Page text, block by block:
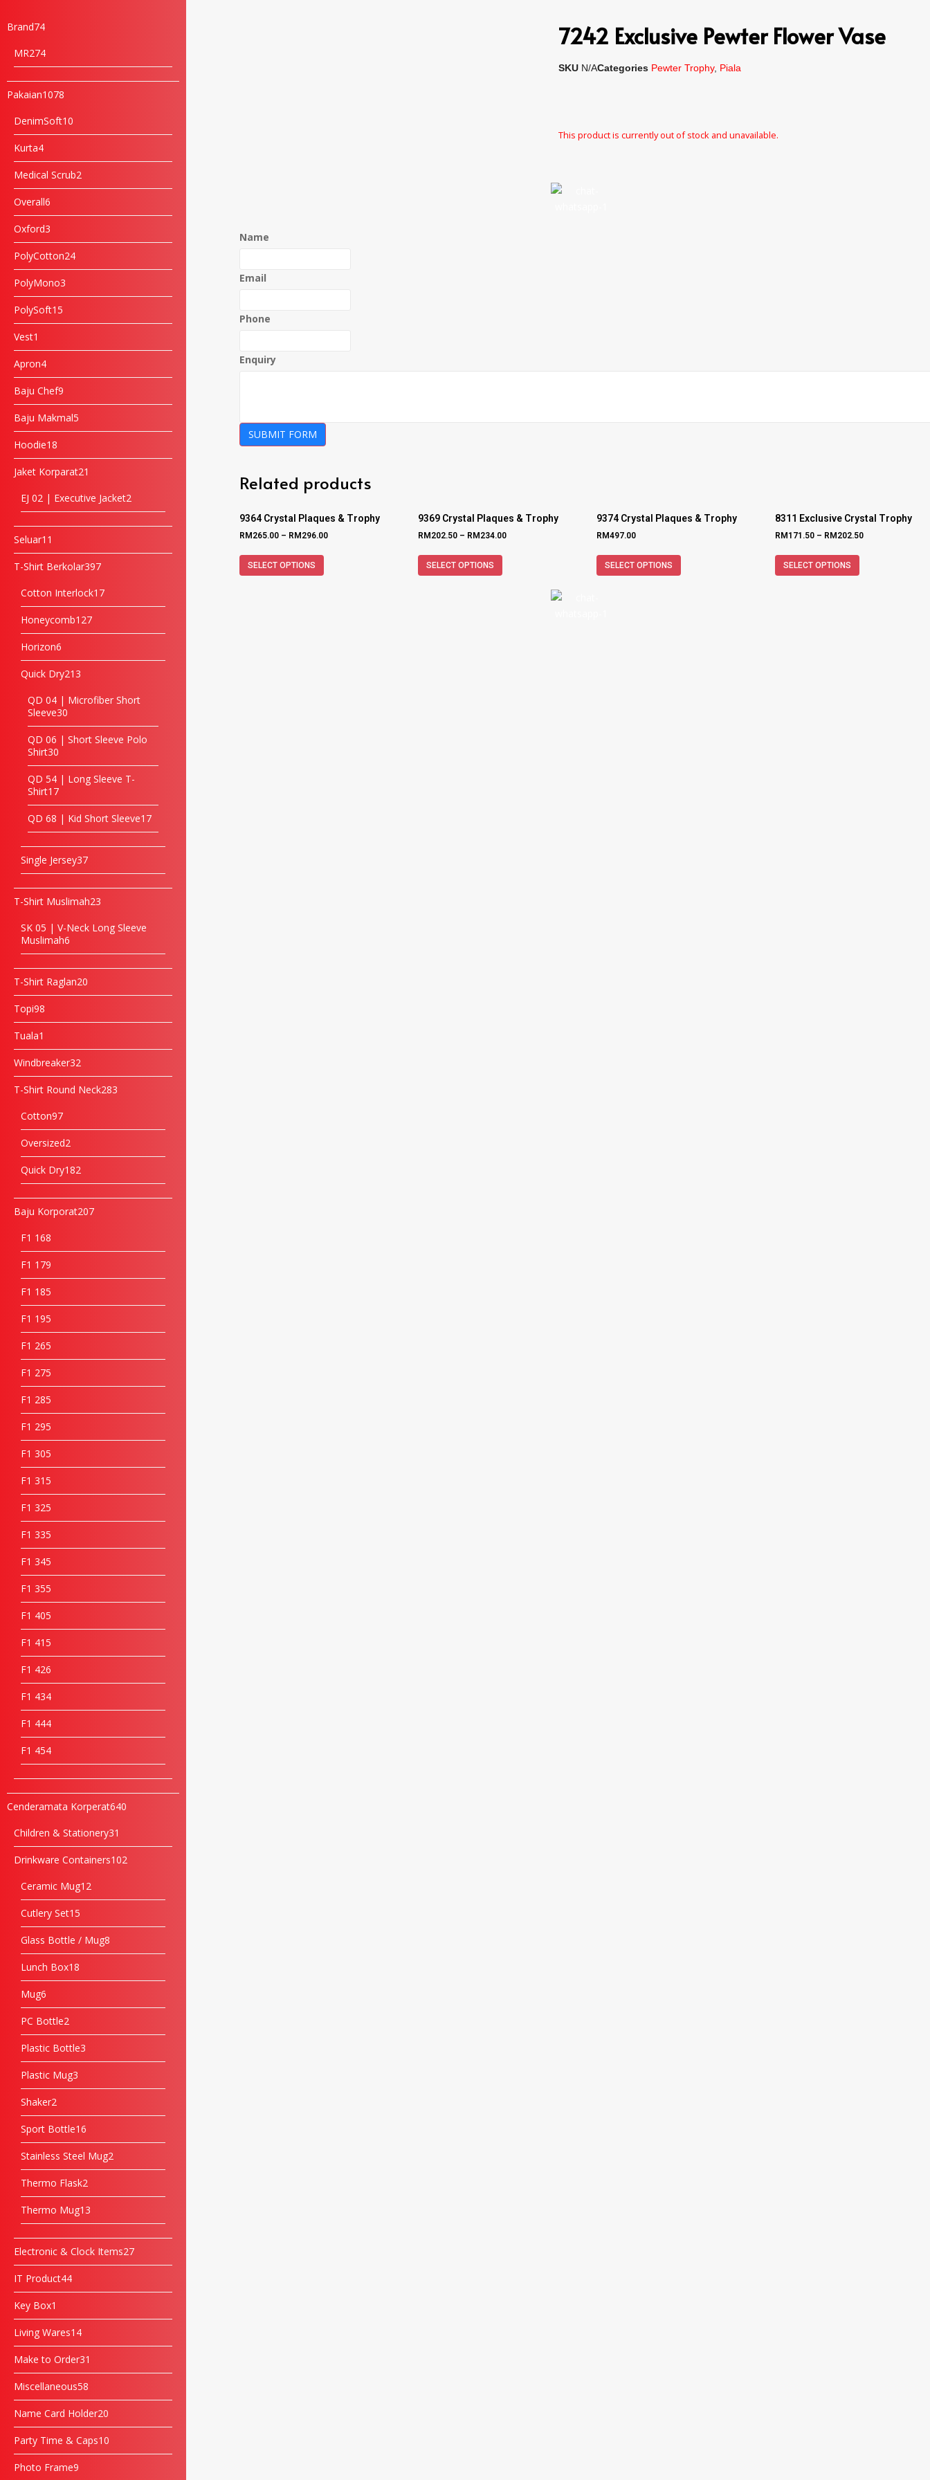
Brand74
MR274
Pakaian1078
DenimSoft10
Kurta4
Medical Scrub2
Overall6
Oxford3
PolyCotton24
PolyMono3
PolySoft15
Vest1
Apron4
Baju Chef9
Baju Makmal5
Hoodie18
Jaket Korparat21
EJ 02 | Executive Jacket2
Seluar11
T-Shirt Berkolar397
Cotton Interlock17
Honeycomb127
Horizon6
Quick Dry213
QD 04 | Microfiber Short
Sleeve30
QD 06 | Short Sleeve Polo
Shirt30
QD 54 | Long Sleeve T-
Shirt17
QD 68 | Kid Short Sleeve17
Single Jersey37
T-Shirt Muslimah23
SK 05 | V-Neck Long Sleeve
Muslimah6
T-Shirt Raglan20
Topi98
Tuala1
Windbreaker32
T-Shirt Round Neck283
Cotton97
Oversized2
Quick Dry182
Baju Korporat207
F1 168
F1 179
F1 185
F1 195
F1 265
F1 275
F1 285
F1 295
F1 305
F1 315
F1 325
F1 335
F1 345
F1 355
F1 405
F1 415
F1 426
F1 434
F1 444
F1 454
Cenderamata Korperat640
Children & Stationery31
Drinkware Containers102
Ceramic Mug12
Cutlery Set15
Glass Bottle / Mug8
Lunch Box18
Mug6
PC Bottle2
Plastic Bottle3
Plastic Mug3
Shaker2
Sport Bottle16
Stainless Steel Mug2
Thermo Flask2
Thermo Mug13
Electronic & Clock Items27
IT Product44
Key Box1
Living Wares14
Make to Order31
Miscellaneous58
Name Card Holder20
Party Time & Caps10
Photo Frame9
7242 Exclusive Pewter Flower Vase
SKU N/ACategories Pewter Trophy, Piala
This product is currently out of stock and unavailable.
Name
Email
Phone
Enquiry
SUBMIT FORM
Related products
9364 Crystal Plaques & Trophy
RM 265.00 – RM 296.00
SELECT OPTIONS
9369 Crystal Plaques & Trophy
RM 202.50 – RM 234.00
SELECT OPTIONS
9374 Crystal Plaques & Trophy
RM497.00
SELECT OPTIONS
8311 Exclusive Crystal Trophy
RM 171.50 – RM 202.50
SELECT OPTIONS